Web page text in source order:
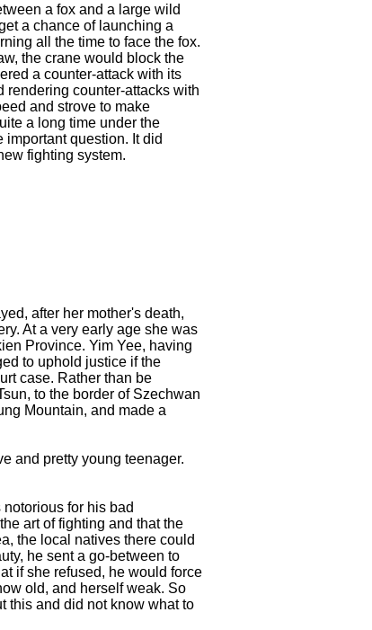
a fox and a large wild
a chance of launching a
all the time to face the fox.
the crane would block the
a counter-attack with its
rendering counter-attacks with
and strove to make
a long time under the
question. It did
fighting system.
after her mother's death,
At a very early age she was
Province. Yim Yee, having
to uphold justice if the
case. Rather than be
to the border of Szechwan
Mountain, and made a
and pretty young teenager.
for his bad
art of fighting and that the
the local natives there could
he sent a go-between to
if she refused, he would force
old, and herself weak. So
this and did not know what to